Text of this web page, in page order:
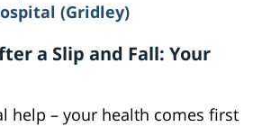
(Gridley)
a Slip and Fall: Your
help – your health comes first